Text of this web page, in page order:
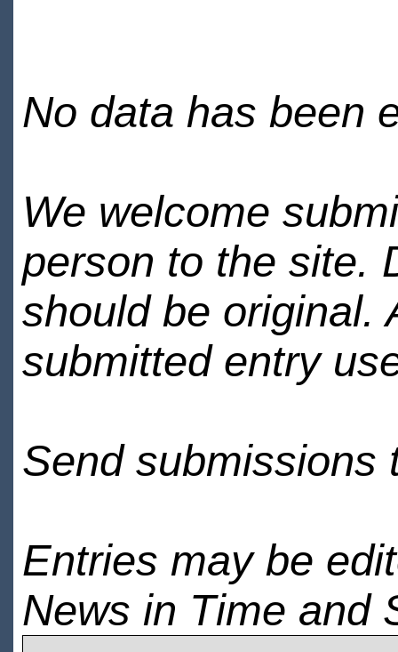
No data has been
We welcome
person to the site.
should be original.
submitted entry
Send submissions
Entries may be
News in Time and